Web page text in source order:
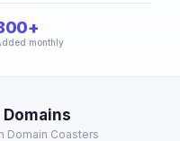
monthly
Domain Coasters